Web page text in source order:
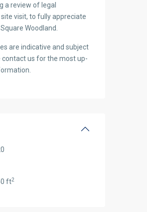
a review of legal
visit, to fully appreciate
Woodland.
are indicative and subject
contact us for the most up-
ft2